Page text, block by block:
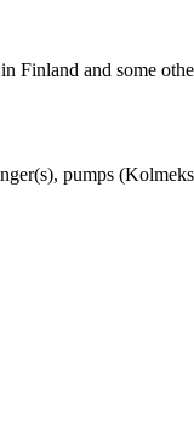
Finland and some
pumps